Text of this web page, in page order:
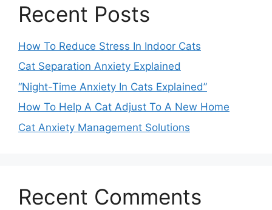
Recent Posts
How To Reduce Stress In Indoor Cats
Cat Separation Anxiety Explained
“Night-Time Anxiety In Cats Explained”
How To Help A Cat Adjust To A New Home
Cat Anxiety Management Solutions
Recent Comments